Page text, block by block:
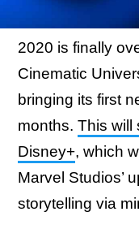
2020 is finally
Cinematic
bringing its first
months. This will
Disney+, which
Marvel Studios’
storytelling via